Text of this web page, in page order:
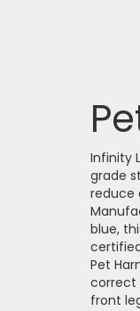
Infinity
grade
reduce
blue,
Pet
correct
front